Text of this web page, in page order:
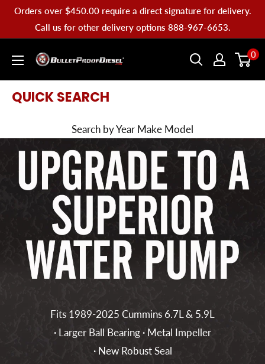
SkipOrders over $450.00 require a direct signature for delivery.
Call us for other delivery options 888-967-6653.
Bullet
Diesel
0
QUICK SEARCH
Search by Year Make Model
Fits 1989-2025 Cummins 6.7L & 5.9L
· Larger Ball Bearing · Metal Impeller
· New Robust Seal